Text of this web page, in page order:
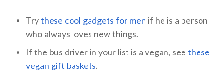
Trythese cool gadgets for men if he is a person
who always loves new things.
If the bus driver in your list is a vegan, seethese
vegan gift baskets.